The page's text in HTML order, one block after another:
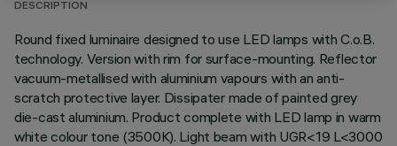
DESCRIPTION
Round fixed luminaire designed to use LED lamps with C.o.B.
technology. Version with rim for surface-mounting. Reflector
vacuum-metallised with aluminium vapours with an anti-
scratch protective layer. Dissipater made of painted grey
die-cast aluminium. Product complete with LED lamp in warm
white colour tone (3500K). Light beam with UGR<19 L<3000